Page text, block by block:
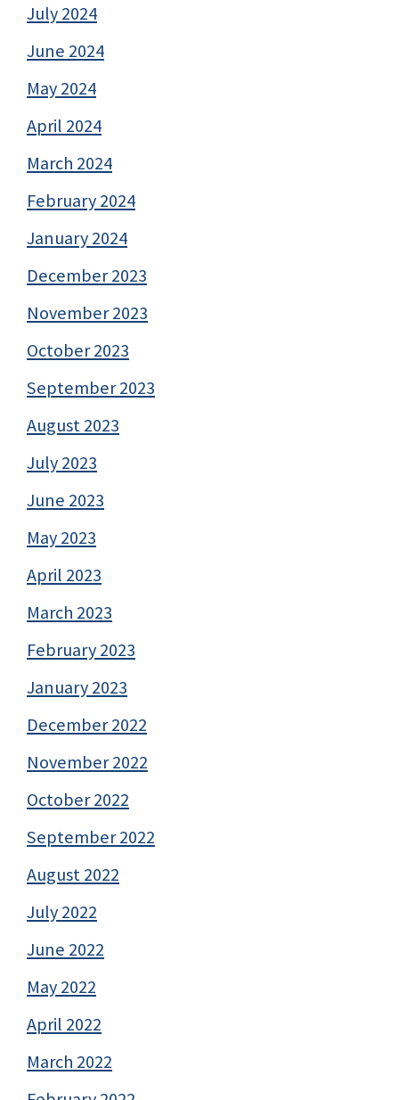
July 2024
June 2024
May 2024
April 2024
March 2024
February 2024
January 2024
December 2023
November 2023
October 2023
September 2023
August 2023
July 2023
June 2023
May 2023
April 2023
March 2023
February 2023
January 2023
December 2022
November 2022
October 2022
September 2022
August 2022
July 2022
June 2022
May 2022
April 2022
March 2022